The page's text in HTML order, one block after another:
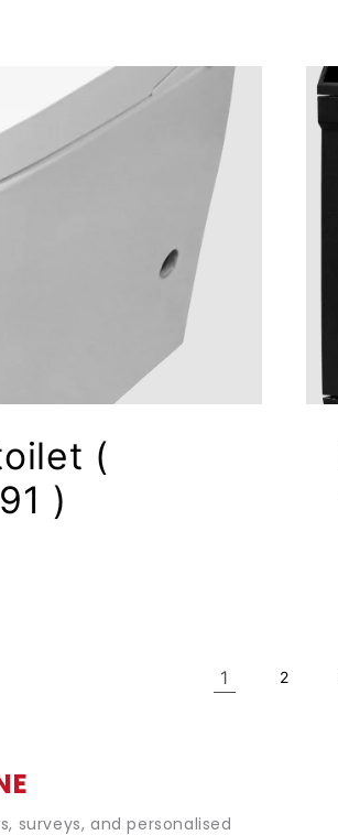
(
)
1 2
surveys, and personalised